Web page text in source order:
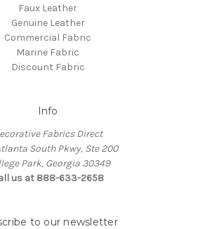
Faux Leather
Genuine Leather
Commercial Fabric
Marine Fabric
Discount Fabric
Info
Fabrics Direct
South Pkwy, Ste 200
Park, Georgia 30349
us at 888-633-2658
to our newsletter